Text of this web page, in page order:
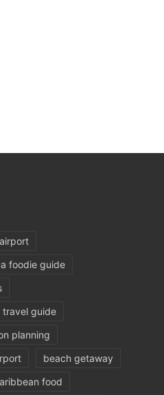
foodie guide
travel guide
planning
beach getaway
food